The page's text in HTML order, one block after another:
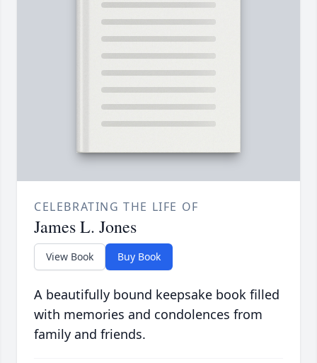
CELEBRATING THE LIFE OF
James L. Jones
View Book Buy Book
A beautifully bound keepsake book filled
with memories and condolences from
family and friends.